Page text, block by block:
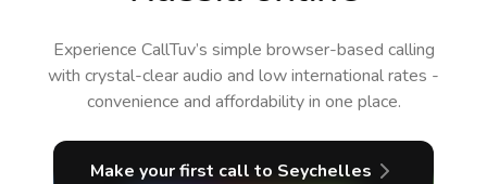
Experience CallTuv’s simple browser-based calling
with crystal-clear audio and low international rates -
convenience and affordability in one place.
Make your first call to Seychelles